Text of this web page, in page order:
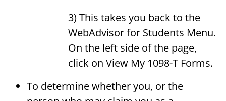
3) This takes you back to the
WebAdvisor for Students Menu.
On the left side of the page,
click on View My 1098-T Forms.
To determine whether you, or the